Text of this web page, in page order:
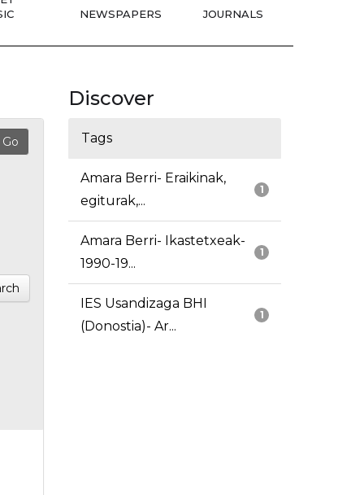
NEWSPAPERS JOURNALS
Discover
Tags
1
Amara Berri- Eraikinak,
egiturak,...
1
Amara Berri- Ikastetxeak-
1990-19...
1
IES Usandizaga BHI
(Donostia)- Ar...